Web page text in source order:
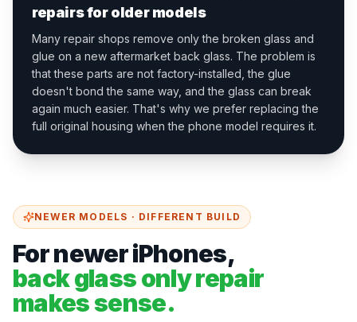
repairs for older models
Many repair shops remove only the broken glass and
glue on a new aftermarket back glass. The problem is
that these parts are not factory-installed, the glue
doesn't bond the same way, and the glass can break
again much easier. That's why we prefer replacing the
full original housing when the phone model requires it.
NEWER MODELS · DIFFERENT BUILD
For newer iPhones,
back glass only repair
makes sense.